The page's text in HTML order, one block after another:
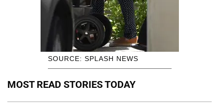
SOURCE: SPLASH NEWS
MOST READ STORIES TODAY